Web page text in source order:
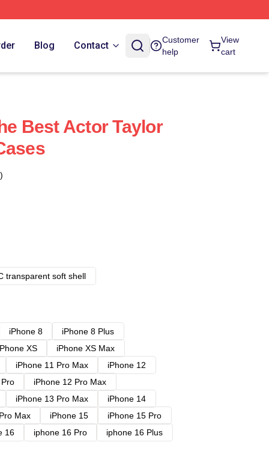
Blog Contact
Customer
help
View
cart
Best Actor Taylor
transparent soft shell
iPhone 8
iPhone 8 Plus
XS
iPhone XS Max
iPhone 11 Pro Max
iPhone 12
iPhone 12 Pro Max
iPhone 13 Pro Max
iPhone 14
Max iPhone 15
iPhone 15 Pro
16 iphone 16 Pro
iphone 16 Plus